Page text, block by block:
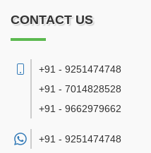
CONTACT US
+91 - 9251474748
+91 - 7014828528
+91 - 9662979662
+91 - 9251474748